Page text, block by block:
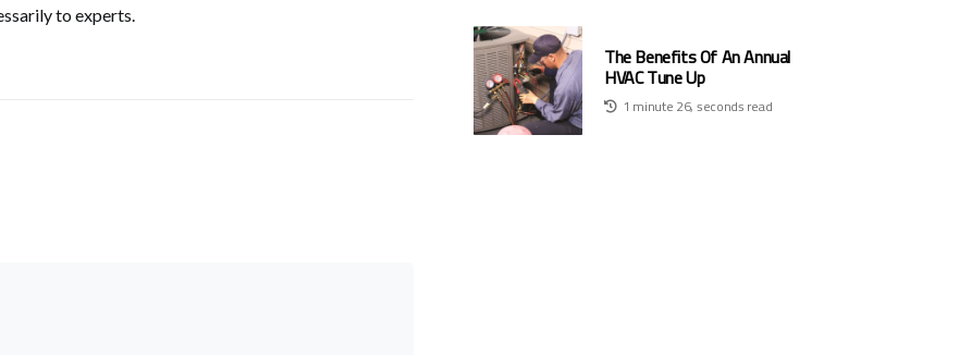
to experts.
The Benefits Of An Annual
HVAC Tune Up
1 minute 26, seconds read